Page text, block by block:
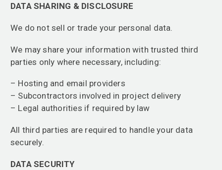
DATA SHARING & DISCLOSURE
We do not sell or trade your personal data.
We may share your information with trusted third
parties only where necessary, including:
– Hosting and email providers
– Subcontractors involved in project delivery
– Legal authorities if required by law
All third parties are required to handle your data
securely.
DATA SECURITY